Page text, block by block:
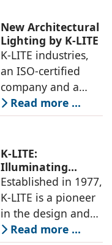
exclusive choice of
designers for city
beautification
projects,
New Architectural
Lighting by K-LITE
K-LITE industries,
an ISO-certified
company and a
leading
manufacturer of
luminaires, has
launched a new
series of LED
Architectural
Read more ...
K-LITE:
Illuminating
Architecture Since
1977
Established in 1977,
K-LITE is a pioneer
in the design and
manufacture of
Read more ...